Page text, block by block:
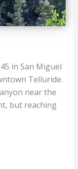
in San Miguel
Telluride.
near the
but reaching